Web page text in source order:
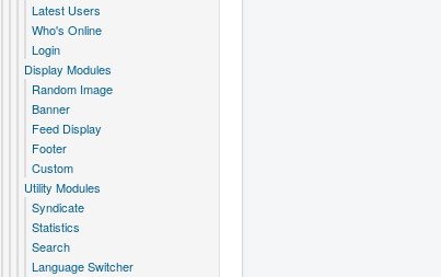
Latest Users
Who's Online
Login
Display Modules
Random Image
Banner
Feed Display
Footer
Custom
Utility Modules
Syndicate
Statistics
Search
Language Switcher